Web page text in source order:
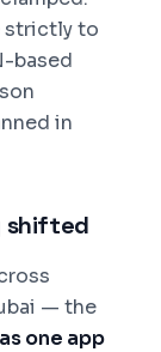
strictly to
based
in
shifted
— the
one app